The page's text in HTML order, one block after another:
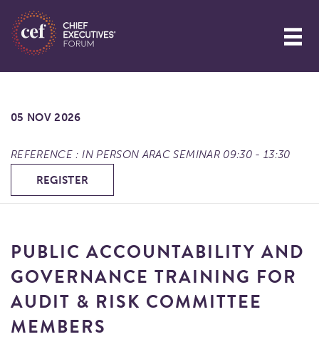
05 NOV 2026
REFERENCE : IN PERSON ARAC SEMINAR 09:30 - 13:30
REGISTER
PUBLIC ACCOUNTABILITY AND
GOVERNANCE TRAINING FOR
AUDIT & RISK COMMITTEE
MEMBERS